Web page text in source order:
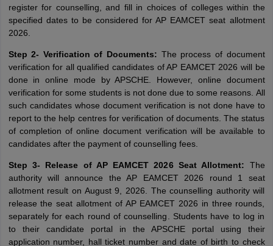
register for counselling, and fill in choices of colleges within the
specified dates to be considered for AP EAMCET seat allotment
2026.
Step 2- Verification of Documents: The process of document
verification for all qualified candidates of AP EAMCET 2026 will be
done in online mode by APSCHE. However, online document
verification for some students is not done due to some reasons. All
such candidates whose document verification is not done have to
report to the help centres for verification of documents. The status
of completion of online document verification will be available to
candidates after the payment of counselling fees.
Step 3- Release of AP EAMCET 2026 Seat Allotment: The
authority will announce the AP EAMCET 2026 round 1 seat
allotment result on August 9, 2026. The counselling authority will
release the seat allotment of AP EAMCET 2026 in three rounds,
separately for each round of counselling. Students have to log in
to their candidate portal in the APSCHE portal using their
application number, hall ticket number and date of birth to check